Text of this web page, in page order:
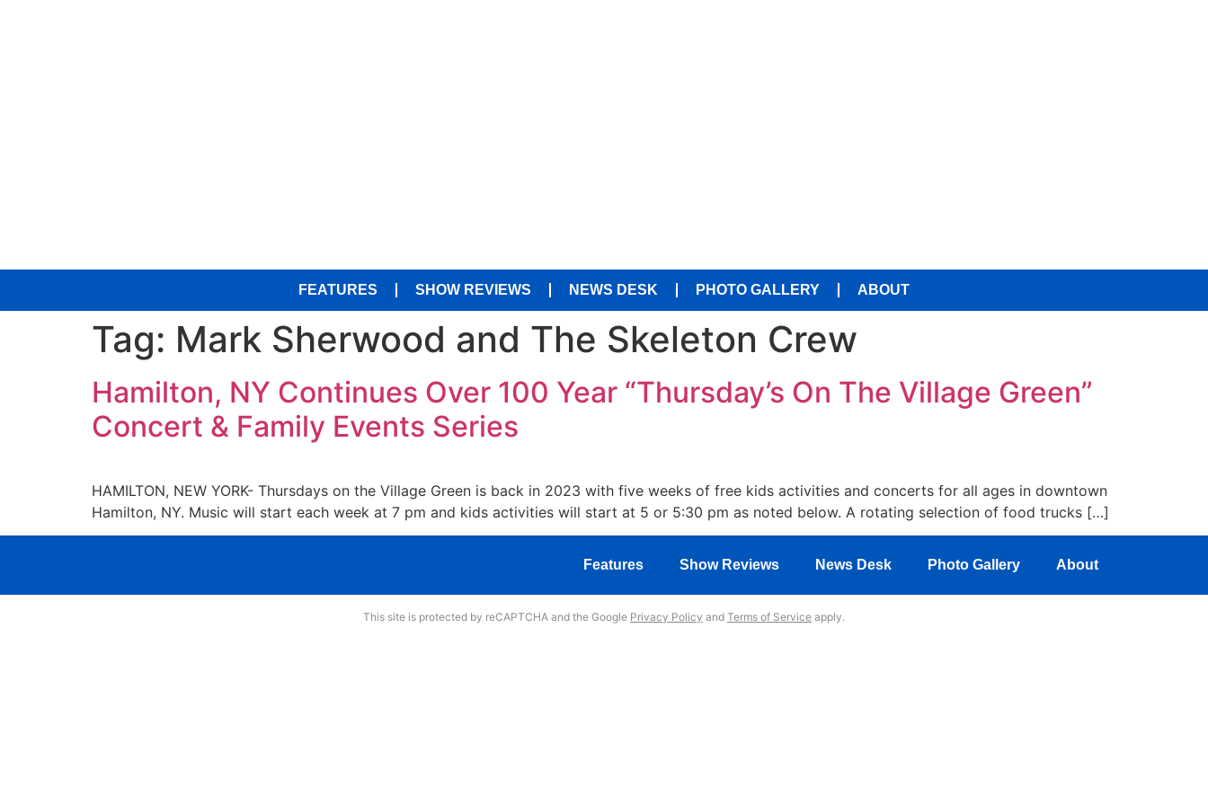
FEATURES SHOW REVIEWS NEWS DESK PHOTO GALLERY ABOUT
Tag: Mark Sherwood and The Skeleton Crew
Hamilton, NY Continues Over 100 Year “Thursday’s On The Village Green”
Concert & Family Events Series
HAMILTON, NEW YORK- Thursdays on the Village Green is back in 2023 with five weeks of free kids activities and concerts for all ages in downtown
Hamilton, NY. Music will start each week at 7 pm and kids activities will start at 5 or 5:30 pm as noted below. A rotating selection of food trucks […]
Features Show Reviews News Desk Photo Gallery About
This site is protected by reCAPTCHA and the Google Privacy Policy and Terms of Service apply.